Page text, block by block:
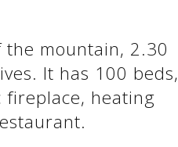
mountain, 2.30
It has 100 beds,
heating